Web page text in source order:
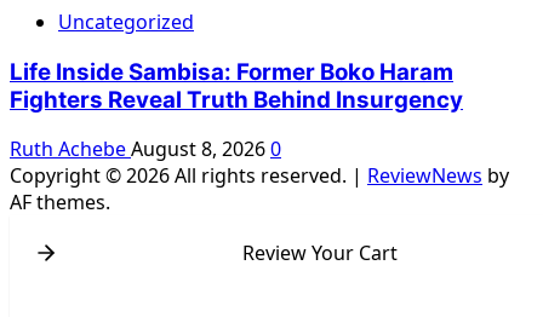
Uncategorized
Life Inside Sambisa: Former Boko Haram
Fighters Reveal Truth Behind Insurgency
Ruth AchebeAugust 8, 20260
Copyright © 2026 All rights reserved. | ReviewNews by
AF themes.
Review Your Cart